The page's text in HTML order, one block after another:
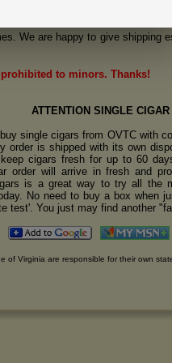
We are happy to give shipping
to minors. Thanks!
ATTENTION SINGLE
single cigars from OVTC with
order is shipped with its own
cigars fresh for up to 60
order will arrive in fresh and
is a great way to try all the
No need to buy a box when
test'. You just may find another
of Virginia are responsible for their own